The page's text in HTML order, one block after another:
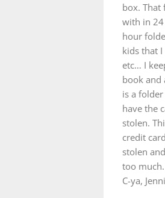
box.
with in 24
hour
kids that
etc… I
book and
is a
have the
stolen.
credit
stolen
too
C-ya, Jenni